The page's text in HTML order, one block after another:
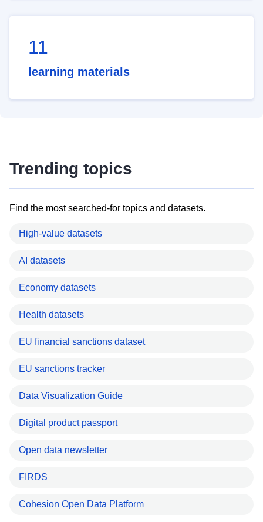
11
learning materials
Trending topics
Find the most searched-for topics and datasets.
High-value datasets
AI datasets
Economy datasets
Health datasets
EU financial sanctions dataset
EU sanctions tracker
Data Visualization Guide
Digital product passport
Open data newsletter
FIRDS
Cohesion Open Data Platform